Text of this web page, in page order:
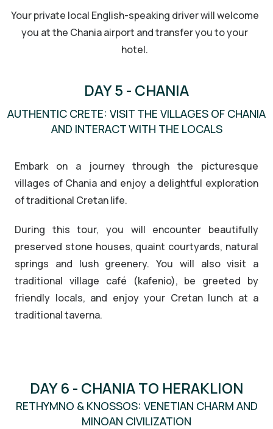
Your private local English-speaking driver will welcome
you at the Chania airport and transfer you to your
hotel.
DAY 5 - CHANIA
AUTHENTIC CRETE: VISIT THE VILLAGES OF CHANIA
AND INTERACT WITH THE LOCALS
Embark on a journey through the picturesque
villages of Chania and enjoy a delightful exploration
of traditional Cretan life.
During this tour, you will encounter beautifully
preserved stone houses, quaint courtyards, natural
springs and lush greenery. You will also visit a
traditional village café (kafenio), be greeted by
friendly locals, and enjoy your Cretan lunch at a
traditional taverna.
DAY 6 - CHANIA TO HERAKLION
RETHYMNO & KNOSSOS: VENETIAN CHARM AND
MINOAN CIVILIZATION